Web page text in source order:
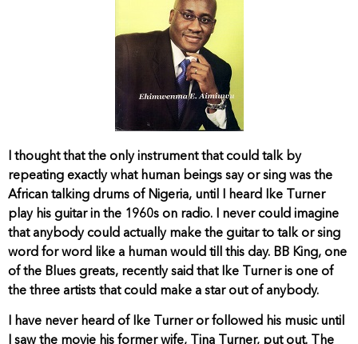
I thought that the only instrument that could talk by
repeating exactly what human beings say or sing was the
African talking drums of Nigeria, until I heard Ike Turner
play his guitar in the 1960s on radio. I never could imagine
that anybody could actually make the guitar to talk or sing
word for word like a human would till this day. BB King, one
of the Blues greats, recently said that Ike Turner is one of
the three artists that could make a star out of anybody.
I have never heard of Ike Turner or followed his music until
I saw the movie his former wife, Tina Turner, put out. The